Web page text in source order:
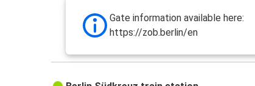
Gate information available here:
https://zob.berlin/en